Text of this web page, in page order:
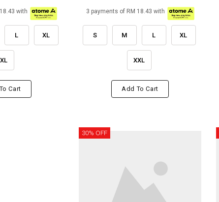
with
L XL
Cart
3 payments of RM 18.43 with
S M L XL
XXL
Add To Cart
30% OFF